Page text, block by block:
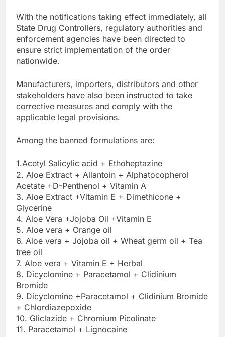
With the notifications taking effect immediately, all
State Drug Controllers, regulatory authorities and
enforcement agencies have been directed to
ensure strict implementation of the order
nationwide.
Manufacturers, importers, distributors and other
stakeholders have also been instructed to take
corrective measures and comply with the
applicable legal provisions.
Among the banned formulations are:
1.Acetyl Salicylic acid + Ethoheptazine
2. Aloe Extract + Allantoin + Alphatocopherol
Acetate +D-Penthenol + Vitamin A
3. Aloe Extract +Vitamin E + Dimethicone +
Glycerine
4. Aloe Vera +Jojoba Oil +Vitamin E
5. Aloe vera + Orange oil
6. Aloe vera + Jojoba oil + Wheat germ oil + Tea
tree oil
7. Aloe vera + Vitamin E + Herbal
8. Dicyclomine + Paracetamol + Clidinium
Bromide
9. Dicyclomine +Paracetamol + Clidinium Bromide
+ Chlordiazepoxide
10. Gliclazide + Chromium Picolinate
11. Paracetamol + Lignocaine